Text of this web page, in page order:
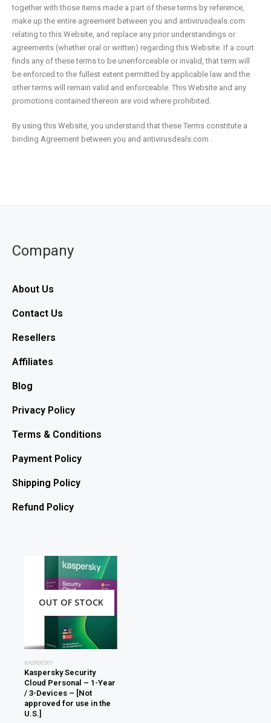
together with those items made a part of these terms by reference,
make up the entire agreement between you and antivirusdeals.com
relating to this Website, and replace any prior understandings or
agreements (whether oral or written) regarding this Website. If a court
finds any of these terms to be unenforceable or invalid, that term will
be enforced to the fullest extent permitted by applicable law and the
other terms will remain valid and enforceable. This Website and any
promotions contained thereon are void where prohibited.
By using this Website, you understand that these Terms constitute a
binding Agreement between you and antivirusdeals.com .
Company
About Us
Contact Us
Resellers
Affiliates
Blog
Privacy Policy
Terms & Conditions
Payment Policy
Shipping Policy
Refund Policy
OUT OF STOCK
KASPERSKY
Kaspersky Security
Cloud Personal – 1-Year
/ 3-Devices – [Not
approved for use in the
U.S.]